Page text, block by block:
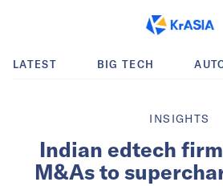
LATEST BIG TECH
INSIGHTS
Indian edtech
M&As to